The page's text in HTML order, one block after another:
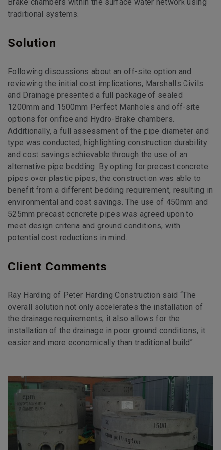
Brake chambers within the surface water network using
traditional systems.
Solution
Following discussions about an off-site option and
reviewing the initial cost implications, Marshalls Civils
and Drainage presented a full package of sealed
1200mm and 1500mm Perfect Manholes and off-site
options for orifice and Hydro-Brake chambers.
Additionally, a full assessment of the pipe diameter and
type was conducted, highlighting construction durability
and cost savings achievable through the use of an
alternative pipe bedding. By opting for precast concrete
pipes over plastic pipes, the construction was able to
benefit from a different bedding requirement, resulting in
environmental and cost savings. The use of 450mm and
525mm precast concrete pipes was agreed upon to
meet design criteria and ground conditions, with
potential cost reductions in mind.
Client Comments
Ray Harding of Peter Harding Construction said “The
overall solution not only accelerates the installation of
the drainage requirements, it also allows for the
installation of the drainage in poor ground conditions, it
easier and more economically than traditional build”.